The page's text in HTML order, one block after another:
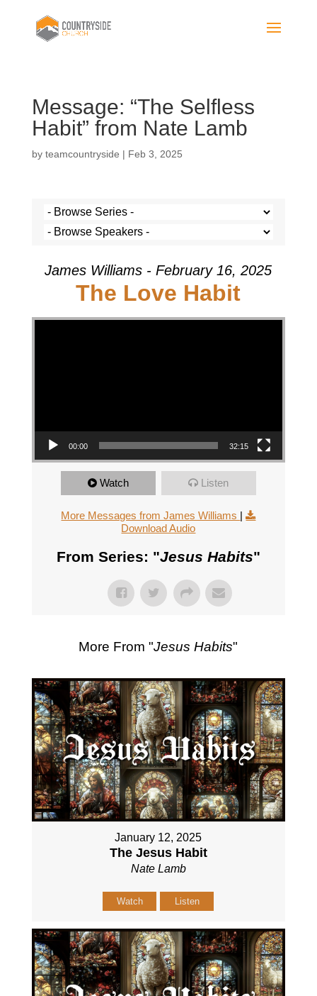
Message: “The Selfless
Habit” from Nate Lamb
by teamcountryside | Feb 3, 2025
James Williams - February 16, 2025
The Love Habit
Video Player
00:00 32:15
Watch Listen
More Messages from James Williams |
Download Audio
From Series: "Jesus Habits"
More From "Jesus Habits"
January 12, 2025
The Jesus Habit
Nate Lamb
Watch Listen